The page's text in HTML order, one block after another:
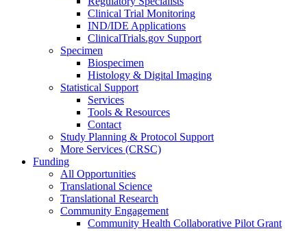
Clinical Trial Monitoring
IND/IDE Applications
ClinicalTrials.gov Support
Specimen
Biospecimen
Histology & Digital Imaging
Statistical Support
Services
Tools & Resources
Contact
Study Planning & Protocol Support
More Services (CRSC)
Funding
All Opportunities
Translational Science
Translational Research
Community Engagement
Community Health Collaborative Pilot Grant